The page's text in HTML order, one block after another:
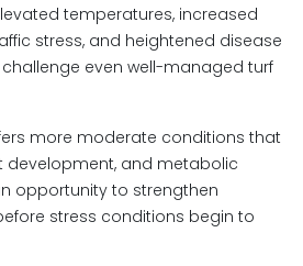
temperatures, increased
stress, and heightened disease
even well-managed turf
more moderate conditions that
development, and metabolic
opportunity to strengthen
stress conditions begin to